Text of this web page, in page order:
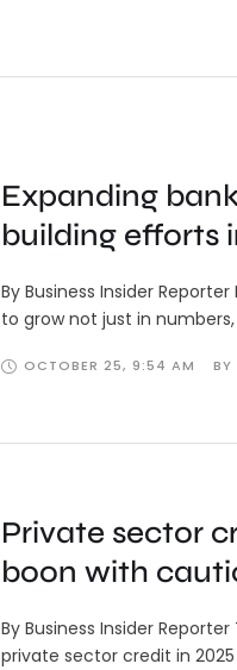
Expanding
building efforts
By Business Insider
to grow not just in
OCTOBER 25, 9:54 AM BY
Private sector
boon with
By Business Insider
private sector credit in